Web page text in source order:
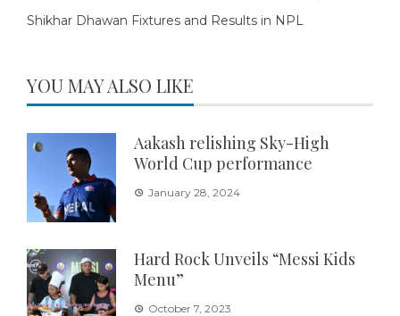
Shikhar Dhawan Fixtures and Results in NPL
YOU MAY ALSO LIKE
Aakash relishing Sky-High
World Cup performance
January 28, 2024
Hard Rock Unveils “Messi Kids
Menu”
October 7, 2023